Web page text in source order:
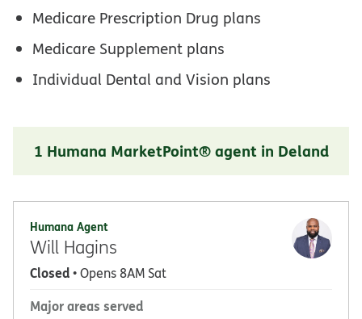
Medicare Prescription Drug plans
Medicare Supplement plans
Individual Dental and Vision plans
1 Humana MarketPoint® agent in Deland
Humana Agent
Will Hagins
Closed• Opens 8AM Sat
Major areas served